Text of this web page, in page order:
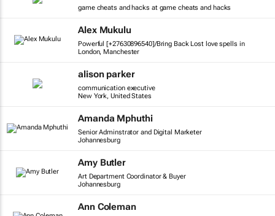
game cheats and hacks at game cheats and hacks
Alex Mukulu
Powerful [+27630896540]/Bring Back Lost love spells in
London, Manchester
alison parker
communication executive
New York, United States
Amanda Mphuthi
Senior Adminstrator and Digital Marketer
Johannesburg
Amy Butler
Art Department Coordinator & Buyer
Johannesburg
Ann Coleman